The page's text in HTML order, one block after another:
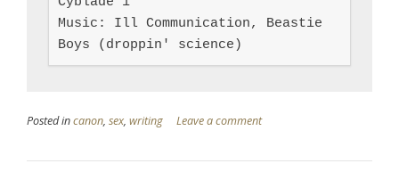
Music: Ill Communication, Beastie
Boys (droppin' science)
Posted incanon, sex, writing Leave a comment